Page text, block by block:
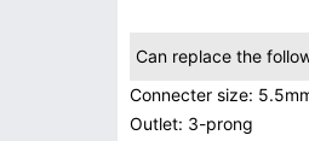
Can replace the
Connecter size:
Outlet: 3-prong